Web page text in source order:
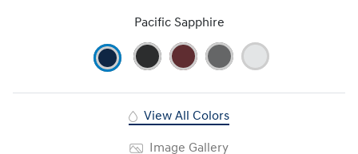
Pacific Sapphire
View All Colors
Image Gallery